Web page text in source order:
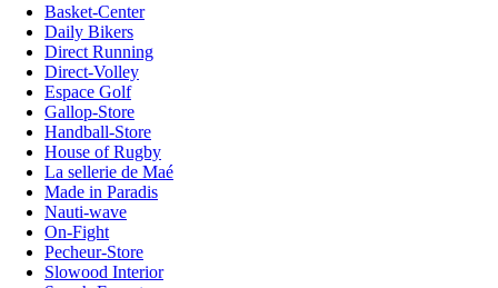
Basket-Center
Daily Bikers
Direct Running
Direct-Volley
Espace Golf
Gallop-Store
Handball-Store
House of Rugby
La sellerie de Maé
Made in Paradis
Nauti-wave
On-Fight
Pecheur-Store
Slowood Interior